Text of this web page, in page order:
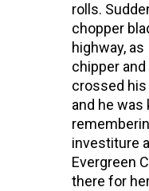
rolls.
chopper
highway,
chipper and
crossed his
and he
investiture
Evergreen
there for